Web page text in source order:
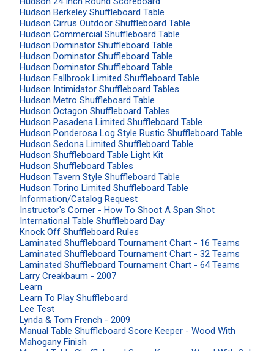
Hudson Berkeley Shuffleboard Table
Hudson Cirrus Outdoor Shuffleboard Table
Hudson Commercial Shuffleboard Table
Hudson Dominator Shuffleboard Table
Hudson Dominator Shuffleboard Table
Hudson Dominator Shuffleboard Table
Hudson Fallbrook Limited Shuffleboard Table
Hudson Intimidator Shuffleboard Tables
Hudson Metro Shuffleboard Table
Hudson Octagon Shuffleboard Tables
Hudson Pasadena Limited Shuffleboard Table
Hudson Ponderosa Log Style Rustic Shuffleboard Table
Hudson Sedona Limited Shuffleboard Table
Hudson Shuffleboard Table Light Kit
Hudson Shuffleboard Tables
Hudson Tavern Style Shuffleboard Table
Hudson Torino Limited Shuffleboard Table
Information/Catalog Request
Instructor's Corner - How To Shoot A Span Shot
International Table Shuffleboard Day
Knock Off Shuffleboard Rules
Laminated Shuffleboard Tournament Chart - 16 Teams
Laminated Shuffleboard Tournament Chart - 32 Teams
Laminated Shuffleboard Tournament Chart - 64 Teams
Larry Creakbaum - 2007
Learn
Learn To Play Shuffleboard
Lee Test
Lynda & Tom French - 2009
Manual Table Shuffleboard Score Keeper - Wood With
Mahogany Finish